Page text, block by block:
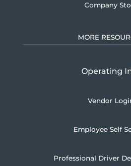
Company
MORE
Operating
Vendor
Employee Self
Professional Driver